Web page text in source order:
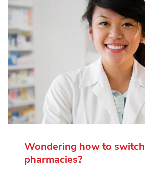
Wondering how to switch
pharmacies?